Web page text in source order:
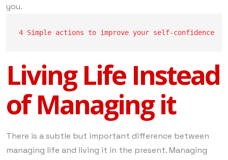
you.
4 Simple actions to improve your self-confidence
Living Life Instead
of Managing it
There is a subtle but important difference between
managing life and living it in the present. Managing